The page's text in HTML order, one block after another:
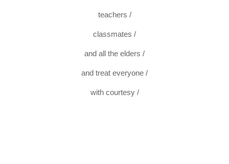
teachers /
classmates /
and all the elders /
and treat everyone /
with courtesy /